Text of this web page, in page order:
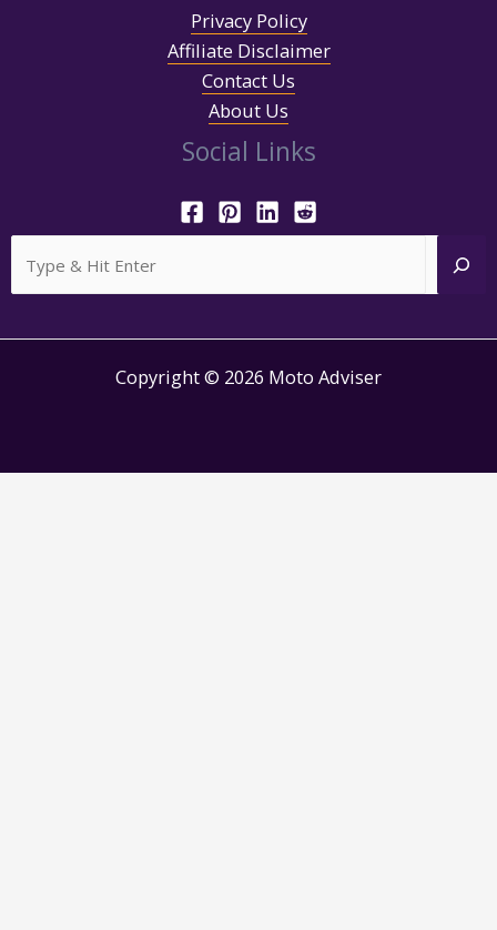
Privacy Policy
Affiliate Disclaimer
Contact Us
About Us
Social Links
Copyright © 2026 Moto Adviser